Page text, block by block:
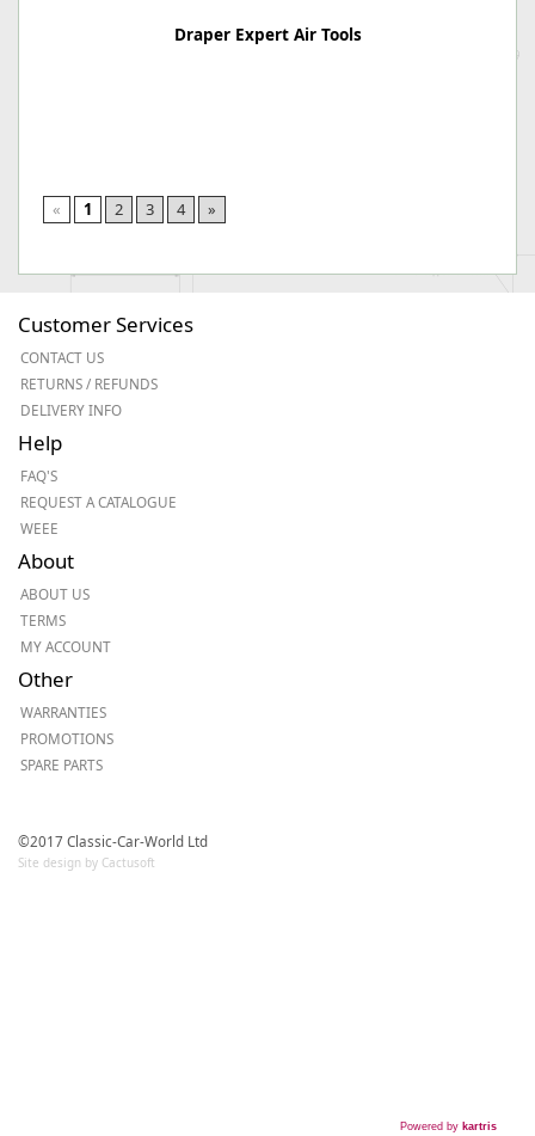
Draper Expert Air Tools
« 1 2 3 4 »
Customer Services
CONTACT US
RETURNS / REFUNDS
DELIVERY INFO
Help
FAQ'S
REQUEST A CATALOGUE
WEEE
About
ABOUT US
TERMS
MY ACCOUNT
Other
WARRANTIES
PROMOTIONS
SPARE PARTS
©2017 Classic-Car-World Ltd
Site design by Cactusoft
Powered by kartris